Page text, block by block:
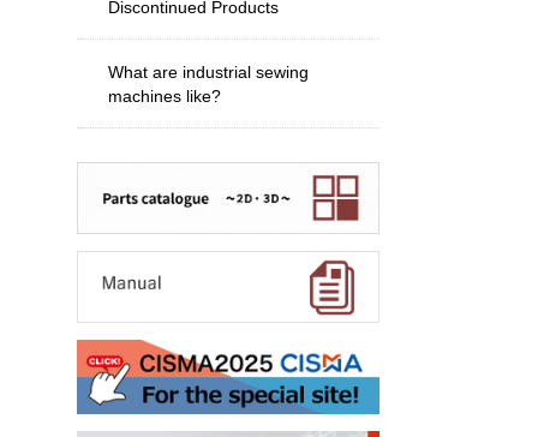
Discontinued Products
What are industrial sewing
machines like?